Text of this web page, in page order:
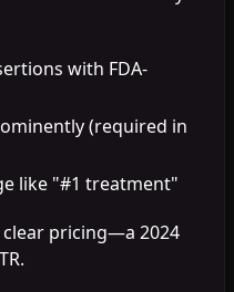
with FDA-
(required in
like "#1 treatment"
pricing—a 2024